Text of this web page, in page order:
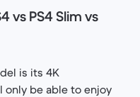
vs PS4 Slim vs
is its 4K
be able to enjoy